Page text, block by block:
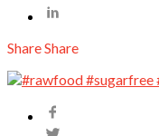
ShareShare